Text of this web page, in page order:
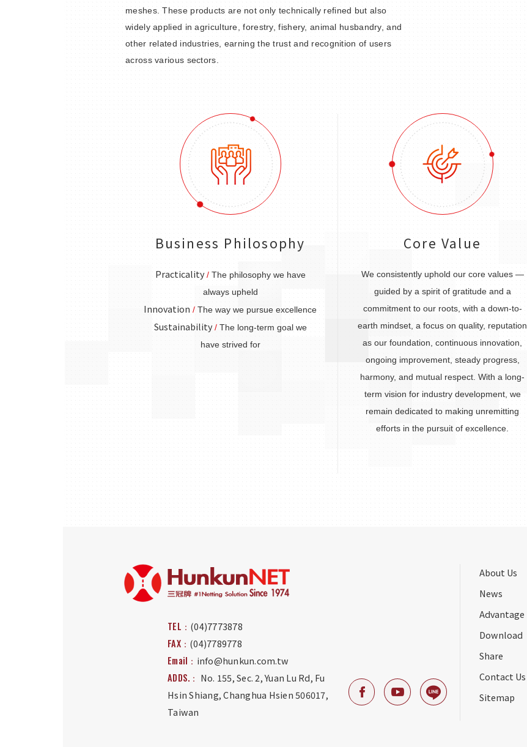
meshes. These products are not only technically refined but also
widely applied in agriculture, forestry, fishery, animal husbandry, and
other related industries, earning the trust and recognition of users
across various sectors.
Business Philosophy
Practicality /The philosophy we have
always upheld
Innovation / The way we pursue excellence
Sustainability /The long-term goal we
have strived for
Core Value
We consistently uphold our core values —
guided by a spirit of gratitude and a
commitment to our roots, with a down-to-
earth mindset, a focus on quality, reputation
as our foundation, continuous innovation,
ongoing improvement, steady progress,
harmony, and mutual respect. With a long-
term vision for industry development, we
remain dedicated to making unremitting
efforts in the pursuit of excellence.
TEL： (04)7773878
FAX： (04)7789778
Email： info@hunkun.com.tw
ADDS.： No. 155, Sec. 2, Yuan Lu Rd, Fu
Hsin Shiang,Changhua Hsien506017,
Taiwan
About Us
News
Advantage
Download
Share
Contact Us
Sitemap